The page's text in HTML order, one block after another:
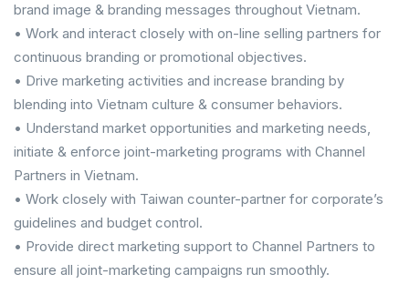
brand image & branding messages throughout Vietnam.
• Work and interact closely with on-line selling partners for
continuous branding or promotional objectives.
• Drive marketing activities and increase branding by
blending into Vietnam culture & consumer behaviors.
• Understand market opportunities and marketing needs,
initiate & enforce joint-marketing programs with Channel
Partners in Vietnam.
• Work closely with Taiwan counter-partner for corporate’s
guidelines and budget control.
• Provide direct marketing support to Channel Partners to
ensure all joint-marketing campaigns run smoothly.